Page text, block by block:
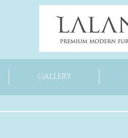
GALLERY